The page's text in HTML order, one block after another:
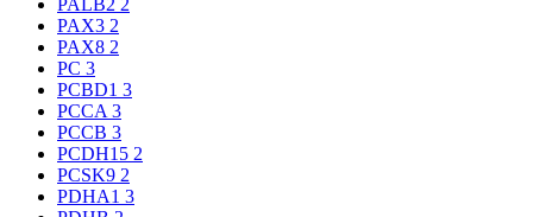
PALB2 2
PAX3 2
PAX8 2
PC 3
PCBD1 3
PCCA 3
PCCB 3
PCDH15 2
PCSK9 2
PDHA1 3